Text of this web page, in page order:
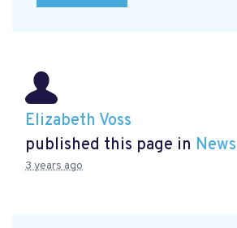
Elizabeth Voss
published this page in News
3 years ago